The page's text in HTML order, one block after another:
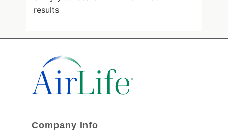
results
Company Info